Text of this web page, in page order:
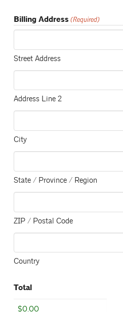
Billing Address (Required)
Street Address
Address Line 2
City
State / Province / Region
ZIP / Postal Code
Country
Total